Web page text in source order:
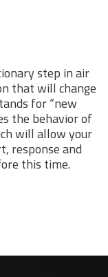
step in air
that will change
for “new
the behavior of
will allow your
response and
this time.